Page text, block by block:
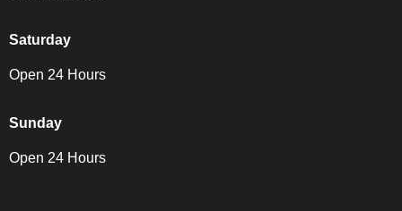
Saturday
Open 24 Hours
Sunday
Open 24 Hours